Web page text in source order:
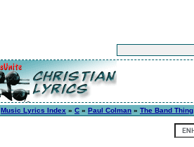
Music Lyrics Index » C » Paul Colman » The Band Thing